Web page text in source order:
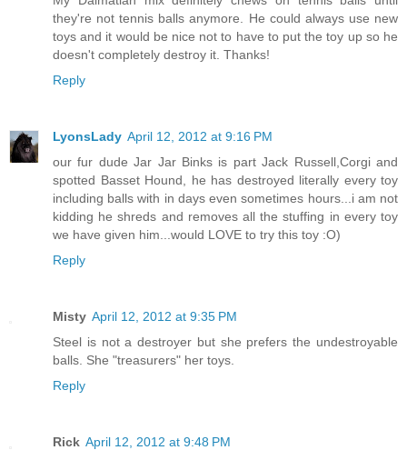
they're not tennis balls anymore. He could always use new
toys and it would be nice not to have to put the toy up so he
doesn't completely destroy it. Thanks!
Reply
LyonsLady April 12, 2012 at 9:16 PM
our fur dude Jar Jar Binks is part Jack Russell,Corgi and
spotted Basset Hound, he has destroyed literally every toy
including balls with in days even sometimes hours...i am not
kidding he shreds and removes all the stuffing in every toy
we have given him...would LOVE to try this toy :O)
Reply
Misty April 12, 2012 at 9:35 PM
Steel is not a destroyer but she prefers the undestroyable
balls. She "treasurers" her toys.
Reply
Rick April 12, 2012 at 9:48 PM